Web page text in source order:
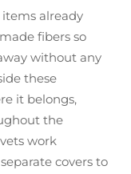
already
fibers so
without any
these
it belongs,
the
work
covers to